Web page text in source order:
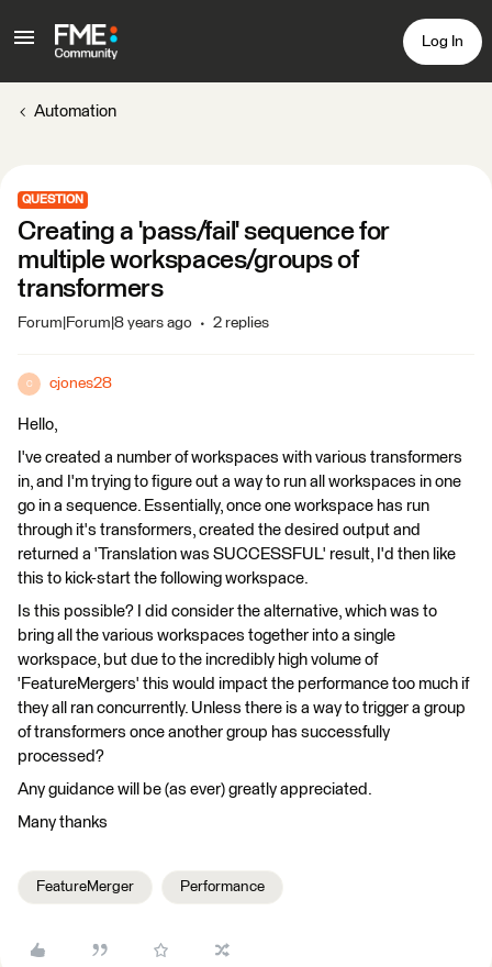
Log In
Automation
QUESTION
Creating a 'pass/fail' sequence for
multiple workspaces/groups of
transformers
Forum|Forum|8 years ago 2 replies
C cjones28
Hello,
I've created a number of workspaces with various transformers
in, and I'm trying to figure out a way to run all workspaces in one
go in a sequence. Essentially, once one workspace has run
through it's transformers, created the desired output and
returned a 'Translation was SUCCESSFUL' result, I'd then like
this to kick-start the following workspace.
Is this possible? I did consider the alternative, which was to
bring all the various workspaces together into a single
workspace, but due to the incredibly high volume of
'FeatureMergers' this would impact the performance too much if
they all ran concurrently. Unless there is a way to trigger a group
of transformers once another group has successfully
processed?
Any guidance will be (as ever) greatly appreciated.
Many thanks
FeatureMerger Performance